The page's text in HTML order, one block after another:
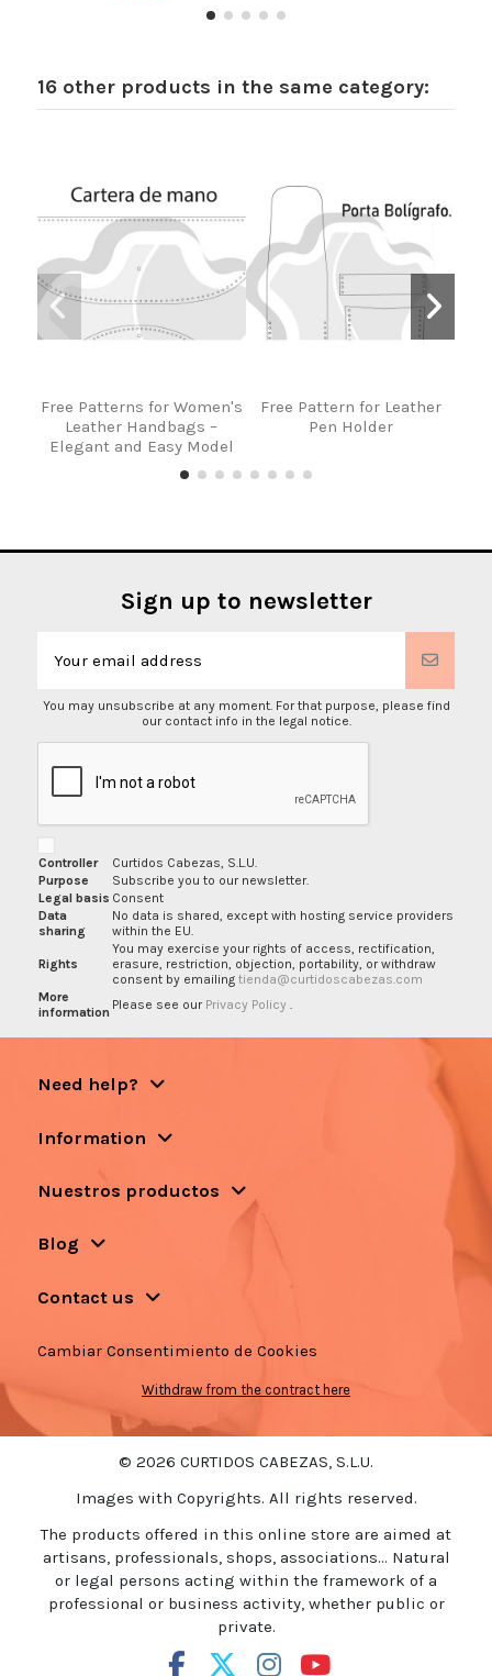
16 other products in the same category:
Free Patterns for Women's
Leather Handbags –
Elegant and Easy Model
Free Pattern for Leather
Pen Holder
Sign up to newsletter
You may unsubscribe at any moment. For that purpose, please find
our contact info in the legal notice.
Controller
Curtidos Cabezas, S.L.U.
Purpose
Subscribe you to our newsletter.
Legal basis Consent
Data
sharing
No data is shared, except with hosting service providers
within the EU.
Rights
You may exercise your rights of access, rectification,
erasure, restriction, objection, portability, or withdraw
consent by emailing tienda@curtidoscabezas.com
More
information Please see our Privacy Policy .
Need help?
Information
Nuestros productos
Blog
Contact us
Cambiar Consentimiento de Cookies
Withdraw from the contract here
© 2026 CURTIDOS CABEZAS, S.L.U.
Images with Copyrights. All rights reserved.
The products offered in this online store are aimed at
artisans, professionals, shops, associations... Natural
or legal persons acting within the framework of a
professional or business activity, whether public or
private.